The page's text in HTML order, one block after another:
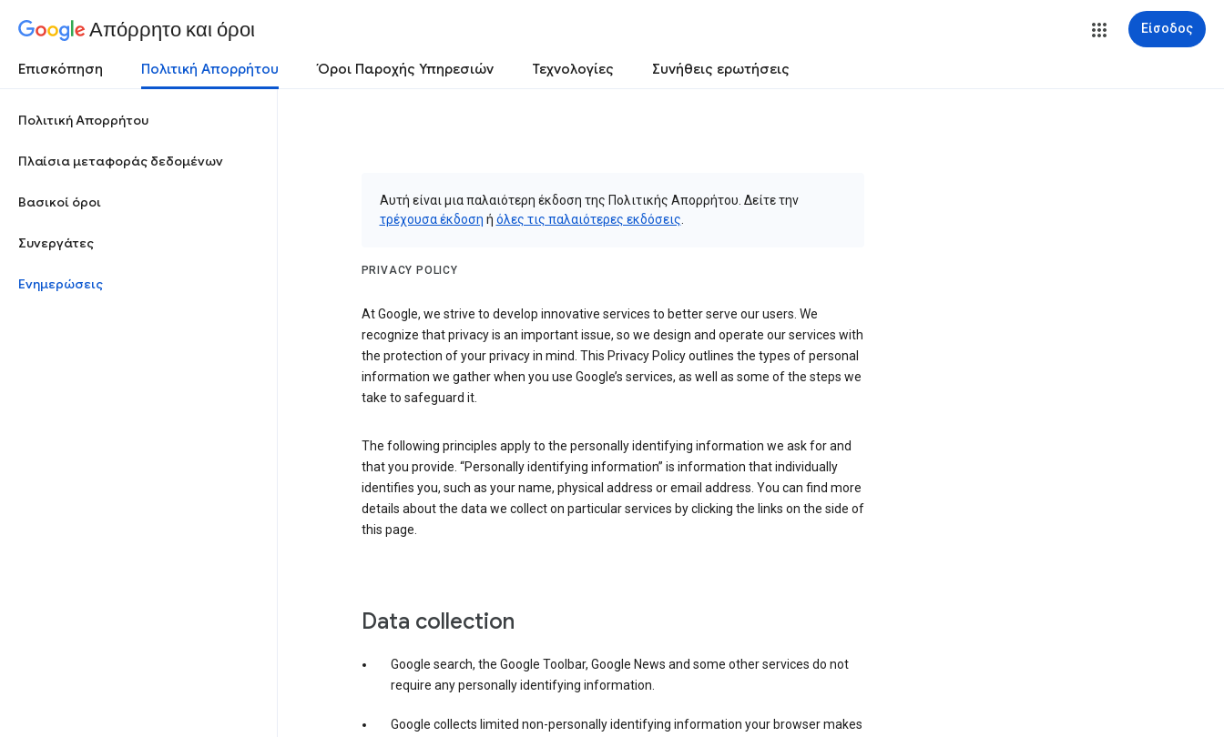
Απόρρητο και όροι Είσοδος
Επισκόπηση Πολιτική Απορρήτου Όροι Παροχής Υπηρεσιών Τεχνολογίες Συνήθεις ερωτήσεις
Πολιτική Απορρήτου
Πλαίσια μεταφοράς δεδομένων
Βασικοί όροι
Συνεργάτες
Ενημερώσεις
Αυτή είναι μια παλαιότερη έκδοση της Πολιτικής Απορρήτου. Δείτε την
τρέχουσα έκδοση ή όλες τις παλαιότερες εκδόσεις
PRIVACY POLICY
At Google, we strive to develop innovative services to better serve our users. We
recognize that privacy is an important issue, so we design and operate our services with
the protection of your privacy in mind. This Privacy Policy outlines the types of personal
information we gather when you use Google’s services, as well as some of the steps we
take to safeguard it.
The following principles apply to the personally identifying information we ask for and
that you provide. “Personally identifying information” is information that individually
identifies you, such as your name, physical address or email address. You can find more
details about the data we collect on particular services by clicking the links on the side of
this page.
Data collection
Google search, the Google Toolbar, Google News and some other services do not
require any personally identifying information.
Google collects limited non-personally identifying information your browser makes